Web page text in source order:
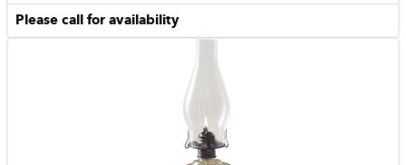
Please call for availability